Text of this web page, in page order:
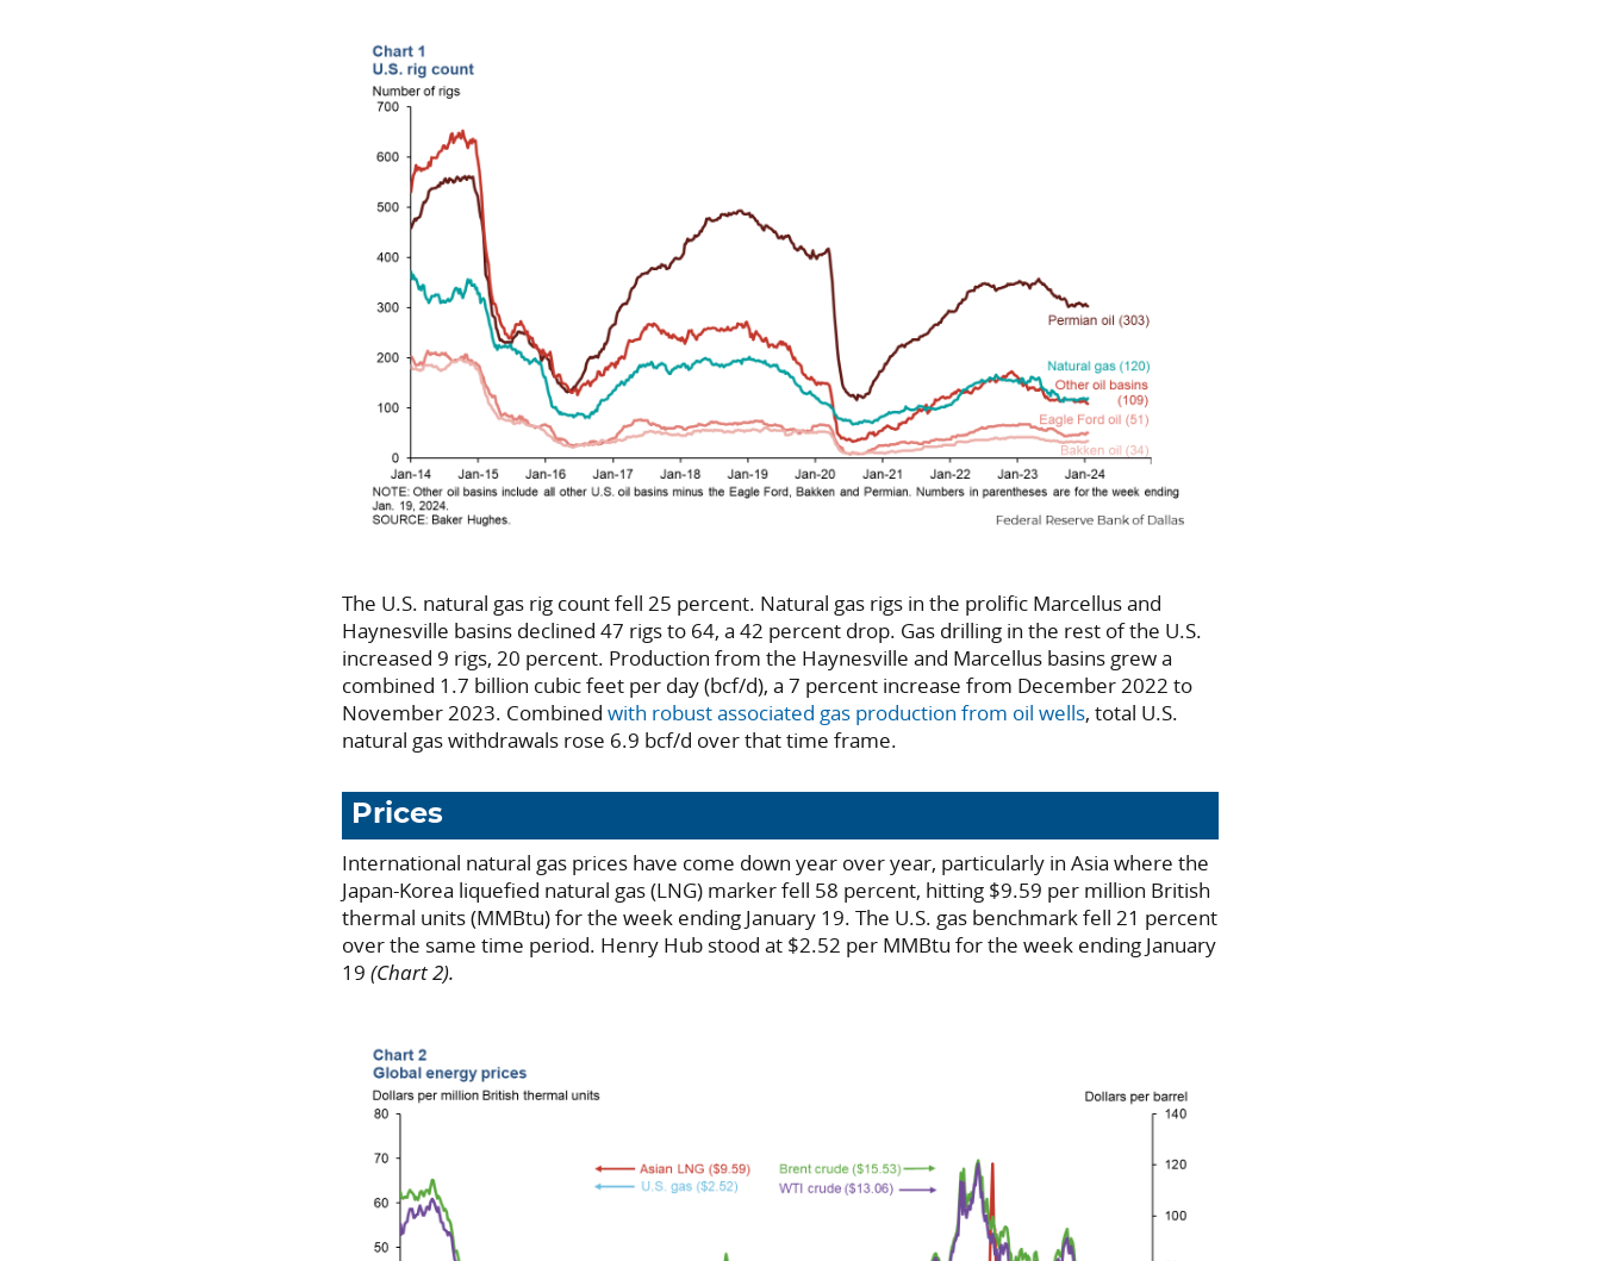
The U.S. natural gas rig count fell 25 percent. Natural gas rigs in the prolific Marcellus and
Haynesville basins declined 47 rigs to 64, a 42 percent drop. Gas drilling in the rest of the U.S.
increased 9 rigs, 20 percent. Production from the Haynesville and Marcellus basins grew a
combined 1.7 billion cubic feet per day (bcf/d), a 7 percent increase from December 2022 to
November 2023. Combinedwith robust associated gas production from oil wells, total U.S.
natural gas withdrawals rose 6.9 bcf/d over that time frame.
Prices
International natural gas prices have come down year over year, particularly in Asia where the
Japan-Korea liquefied natural gas (LNG) marker fell 58 percent, hitting $9.59 per million British
thermal units (MMBtu) for the week ending January 19. The U.S. gas benchmark fell 21 percent
over the same time period. Henry Hub stood at $2.52 per MMBtu for the week ending January
19(Chart 2).